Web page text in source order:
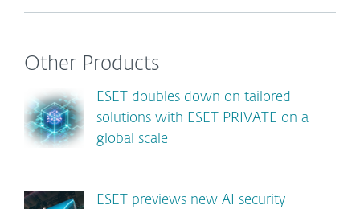
Other Products
ESET doubles down on tailored
solutions with ESET PRIVATE on a
global scale
ESET previews new AI security